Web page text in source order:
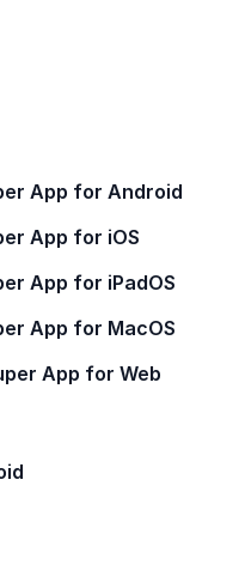
App for Android
App for iOS
App for iPadOS
App for MacOS
App for Web